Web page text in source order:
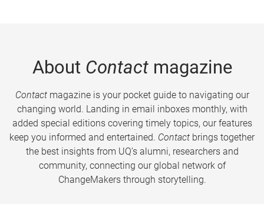
About Contactmagazine
Contactmagazine is your pocket guide to navigating our
changing world. Landing in email inboxes monthly, with
added special editions covering timely topics, our features
keep you informed and entertained. Contact brings together
the best insights from UQ’s alumni, researchers and
community, connecting our global network of
ChangeMakers through storytelling.